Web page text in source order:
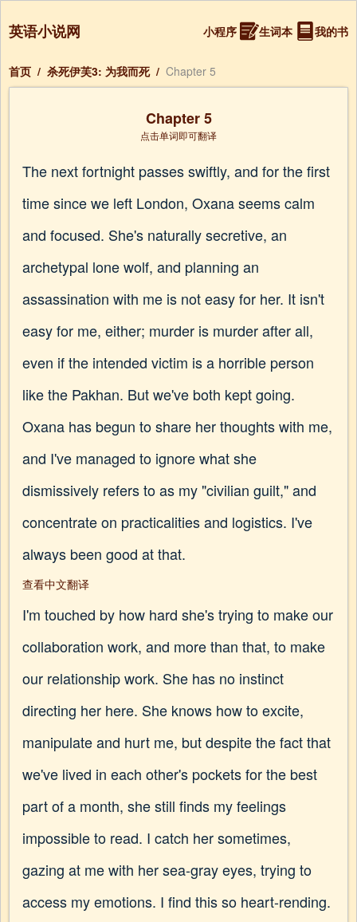
英语小说网 小程序 生词本 我的书
首页 / 杀死伊芙3: 为我而死 / Chapter 5
Chapter 5
点击单词即可翻译
The next fortnight passes swiftly, and for the first
time since we left London, Oxana seems calm
and focused. She's naturally secretive, an
archetypal lone wolf, and planning an
assassination with me is not easy for her. It isn't
easy for me, either; murder is murder after all,
even if the intended victim is a horrible person
like the Pakhan. But we've both kept going.
Oxana has begun to share her thoughts with me,
and I've managed to ignore what she
dismissively refers to as my "civilian guilt," and
concentrate on practicalities and logistics. I've
always been good at that.
查看中文翻译
I'm touched by how hard she's trying to make our
collaboration work, and more than that, to make
our relationship work. She has no instinct
directing her here. She knows how to excite,
manipulate and hurt me, but despite the fact that
we've lived in each other's pockets for the best
part of a month, she still finds my feelings
impossible to read. I catch her sometimes,
gazing at me with her sea-gray eyes, trying to
access my emotions. I find this so heart-rending.